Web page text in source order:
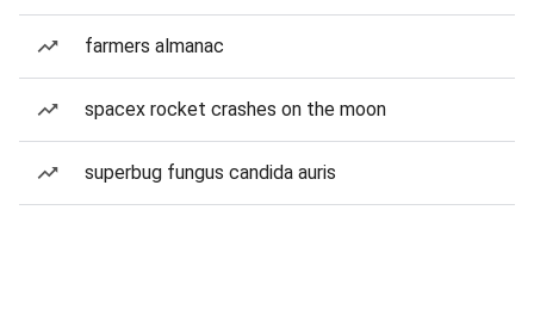
farmers almanac
spacex rocket crashes on the moon
superbug fungus candida auris